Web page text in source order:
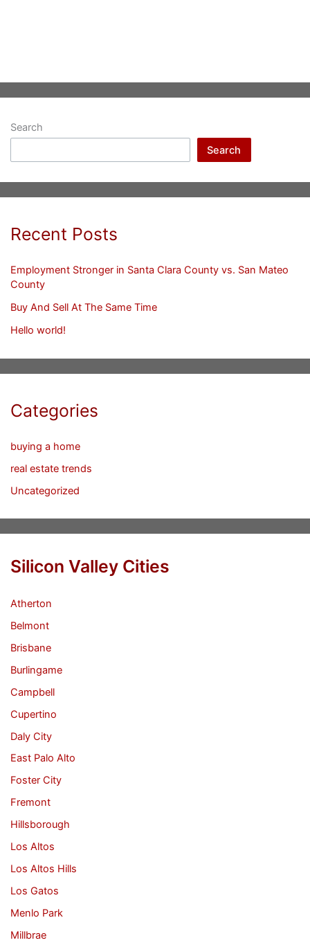
Search
Search
Recent Posts
Employment Stronger in Santa Clara County vs. San Mateo
County
Buy And Sell At The Same Time
Hello world!
Categories
buying a home
real estate trends
Uncategorized
Silicon Valley Cities
Atherton
Belmont
Brisbane
Burlingame
Campbell
Cupertino
Daly City
East Palo Alto
Foster City
Fremont
Hillsborough
Los Altos
Los Altos Hills
Los Gatos
Menlo Park
Millbrae